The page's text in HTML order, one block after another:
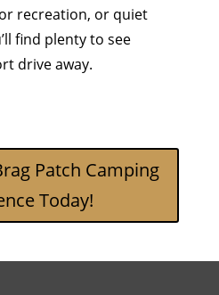
recreation, or quiet
find plenty to see
drive away.
Patch Camping
Today!